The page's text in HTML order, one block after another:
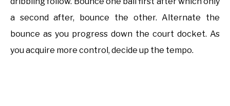
a second after, bounce the other. Alternate the
bounce as you progress down the court docket. As
you acquire more control, decide up the tempo.